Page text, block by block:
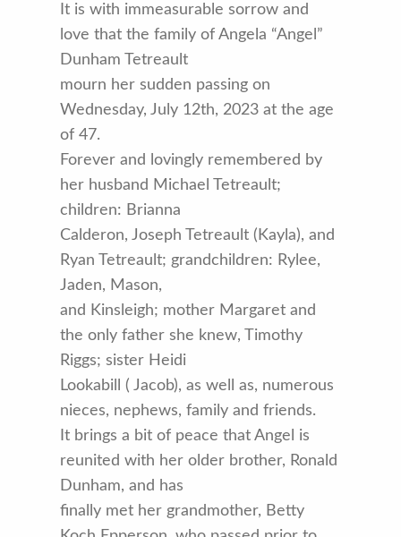
It is with immeasurable sorrow and
love that the family of Angela “Angel”
Dunham Tetreault
mourn her sudden passing on
Wednesday, July 12th, 2023 at the age
of 47.
Forever and lovingly remembered by
her husband Michael Tetreault;
children: Brianna
Calderon, Joseph Tetreault (Kayla), and
Ryan Tetreault; grandchildren: Rylee,
Jaden, Mason,
and Kinsleigh; mother Margaret and
the only father she knew, Timothy
Riggs; sister Heidi
Lookabill ( Jacob), as well as, numerous
nieces, nephews, family and friends.
It brings a bit of peace that Angel is
reunited with her older brother, Ronald
Dunham, and has
finally met her grandmother, Betty